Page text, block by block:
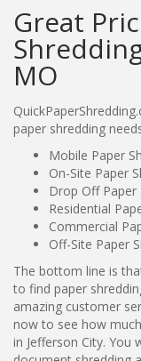
Great
MO
paper shredding
Mobile Paper
On-Site Paper
Drop Off Paper
Residential
Commercial
Off-Site Paper
The bottom line is
to find paper
amazing customer
now to see how
in Jefferson City. You